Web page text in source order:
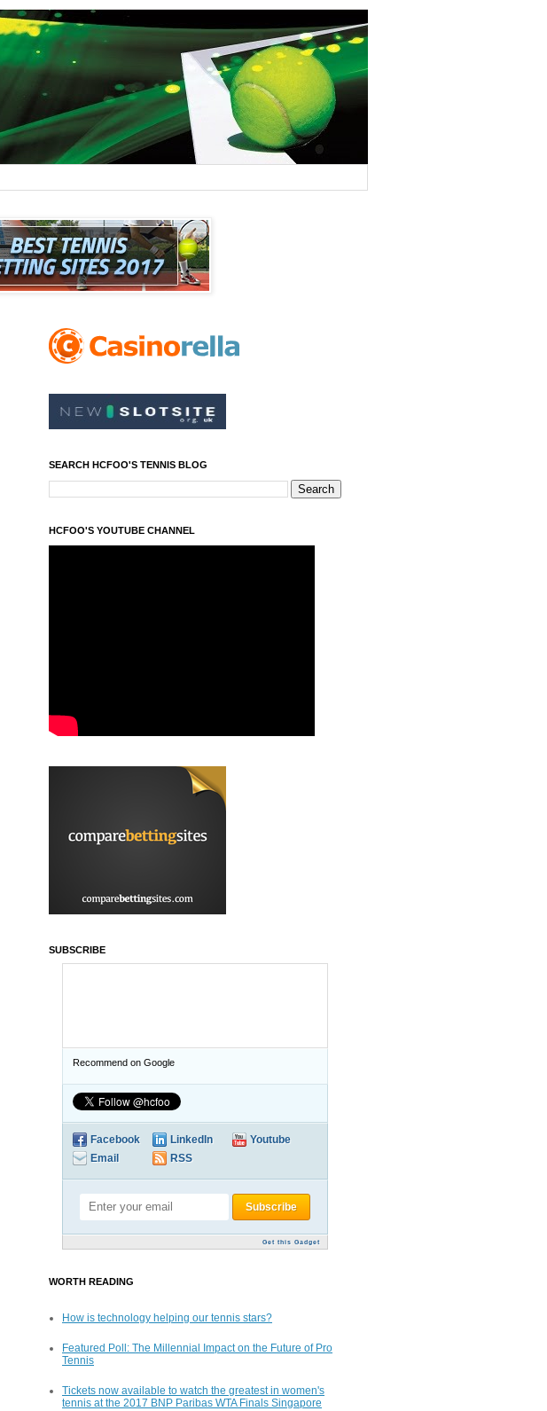
SEARCH HCFOO'S TENNIS BLOG
HCFOO'S YOUTUBE CHANNEL
SUBSCRIBE
Recommend on Google
Facebook LinkedIn
Youtube
Email
RSS
Get this Gadget
WORTH READING
How is technology helping our tennis stars?
Featured Poll: The Millennial Impact on the Future of Pro
Tennis
Tickets now available to watch the greatest in women's
tennis at the 2017 BNP Paribas WTA Finals Singapore